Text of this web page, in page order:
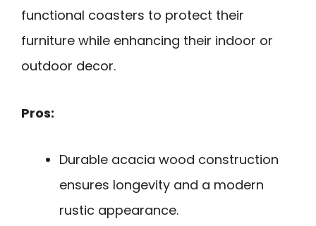
functional coasters to protect their
furniture while enhancing their indoor or
outdoor decor.
Pros:
Durable acacia wood construction
ensures longevity and a modern
rustic appearance.